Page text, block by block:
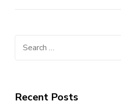
Recruiting
Skills
Recent Posts